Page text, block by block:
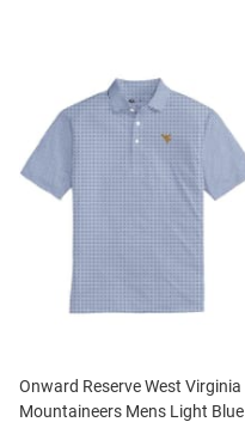
Onward Reserve West Virginia
Mountaineers Mens Light Blue